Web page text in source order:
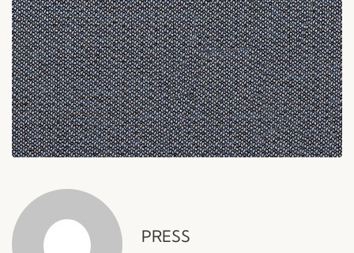
PRESS